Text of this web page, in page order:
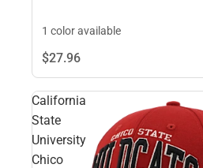
1 color available
$27.96
California
State
University
Chico